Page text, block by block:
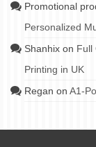
Promotional
Personalized
Shanhix on Full
Printing in UK
Regan on A1-